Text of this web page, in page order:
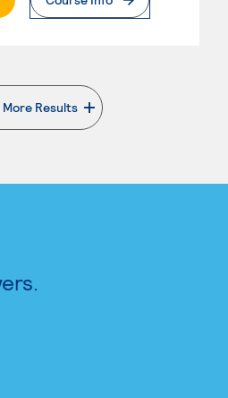
More Results
. External page